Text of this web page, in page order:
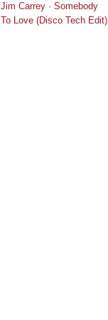
Jim Carrey · Somebody
To Love (Disco Tech Edit)